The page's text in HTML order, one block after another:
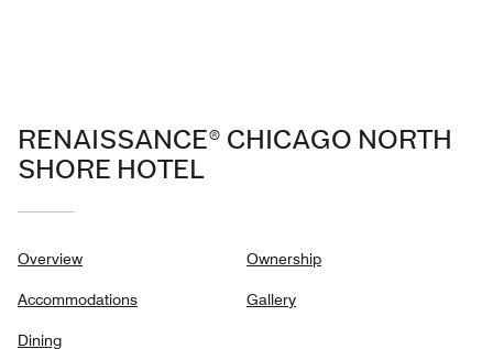
RENAISSANCE® CHICAGO NORTH
SHORE HOTEL
Overview
Accommodations
Dining
Ownership
Gallery